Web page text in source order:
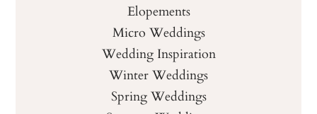
Elopements
Micro Weddings
Wedding Inspiration
Winter Weddings
Spring Weddings